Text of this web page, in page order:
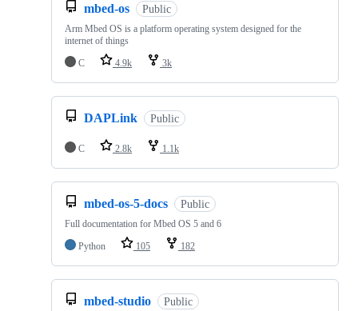
mbed-os Public
Arm Mbed OS is a platform operating system designed for the
internet of things
C
4.9k 3k
DAPLink Public
C 2.8k 1.1k
mbed-os-5-docs Public
Full documentation for Mbed OS 5 and 6
Python
105 182
mbed-studio Public